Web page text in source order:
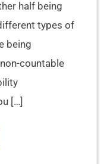
half being
types of
being
countable
[…]